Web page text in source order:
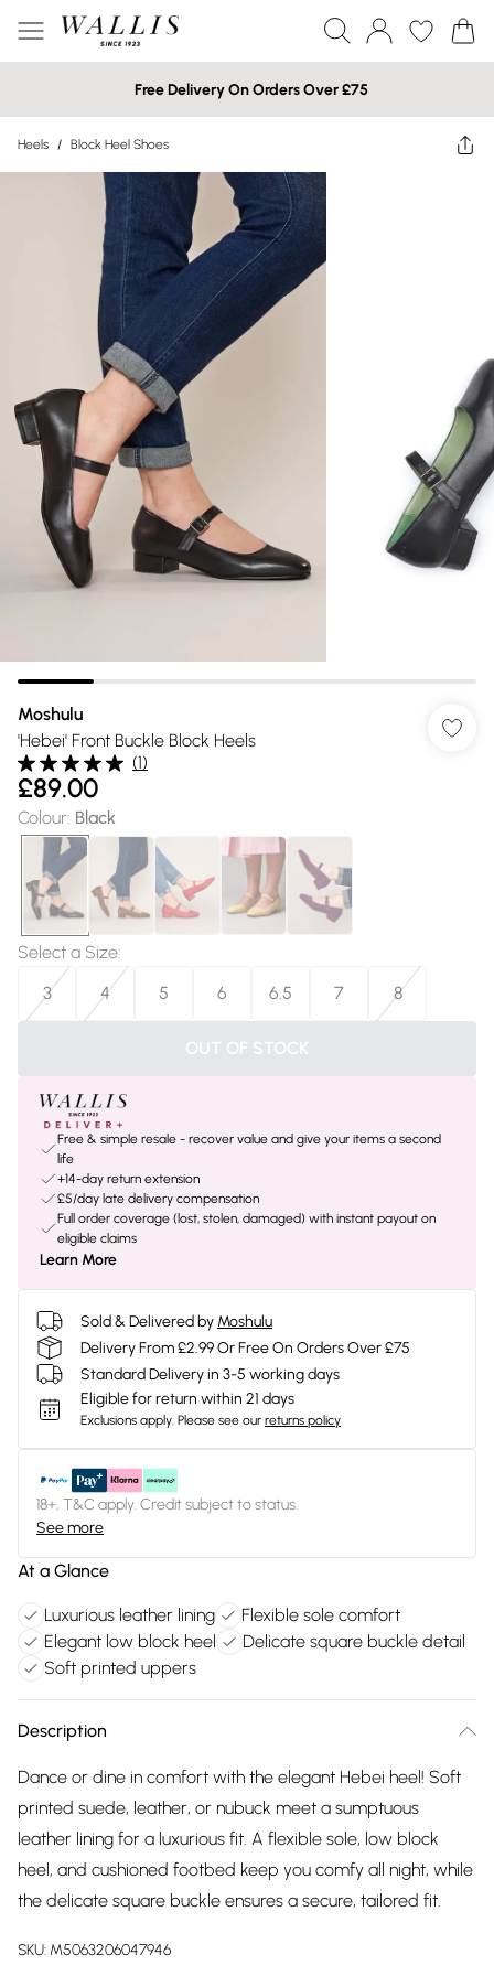
Free Delivery On Orders Over £75
Heels / Block Heel Shoes
Moshulu
'Hebei' Front Buckle Block Heels
(1)
£89.00
Colour: Black
Select a Size:
3
4 5 6 6.5 7 8
OUT OF STOCK
Free & simple resale - recover value and give your items a second
life
+14-day return extension
£5/day late delivery compensation
Full order coverage (lost, stolen, damaged) with instant payout on
eligible claims
Learn More
Sold & Delivered by Moshulu
Delivery From £2.99 Or Free On Orders Over £75
Standard Delivery in 3-5 working days
Eligible for return within 21 days
Exclusions apply. Please see our returns policy
18+, T&C apply. Credit subject to status.
See more
At a Glance
Luxurious leather lining
Flexible sole comfort
Elegant low block heel
Delicate square buckle detail
Soft printed uppers
Description
Dance or dine in comfort with the elegant Hebei heel! Soft
printed suede, leather, or nubuck meet a sumptuous
leather lining for a luxurious fit. A flexible sole, low block
heel, and cushioned footbed keep you comfy all night, while
the delicate square buckle ensures a secure, tailored fit.
SKU: M5063206047946